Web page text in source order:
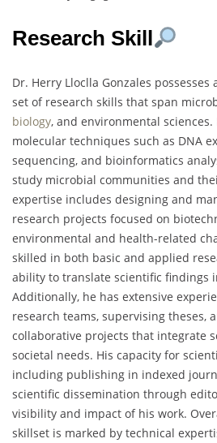
Research Skill
Dr. Herry Lloclla Gonzales
set of research skills that span
biology, and environmental
molecular techniques such as DNA
sequencing, and bioinformatics
study microbial communities and
expertise includes designing and
research projects focused on
environmental and health-related
skilled in both basic and applied
ability to translate scientific findings
Additionally, he has extensive
research teams, supervising theses,
collaborative projects that integrate
societal needs. His capacity for
including publishing in indexed
scientific dissemination through
visibility and impact of his work.
skillset is marked by technical